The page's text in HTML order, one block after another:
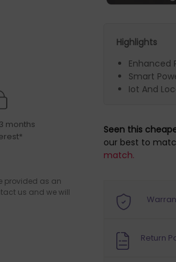
months
provided as an
us and we will
Highlights
Enhanced
Smart
Iot And
Seen this
our best to
match.
Return